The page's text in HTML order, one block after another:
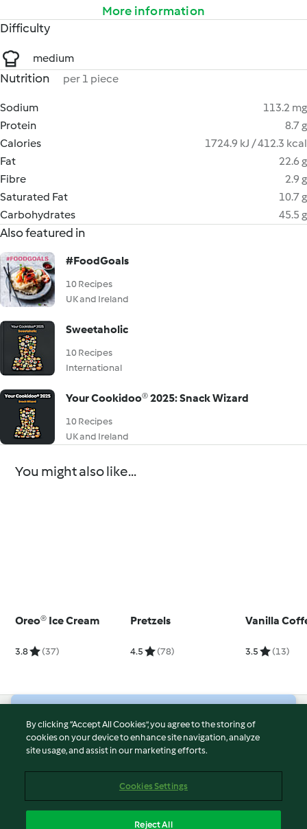
More information
Difficulty
medium
Nutrition per 1 piece
Sodium
113.2 mg
Protein
8.7 g
Calories
1724.9 kJ / 412.3 kcal
Fat
22.6 g
Fibre
2.9 g
Saturated Fat
10.7 g
Carbohydrates
45.5 g
Also featured in
#FoodGoals
10 Recipes
UK and Ireland
Sweetaholic
10 Recipes
International
Your Cookidoo® 2025: Snack Wizard
10 Recipes
UK and Ireland
You might also like...
Oreo® Ice Cream
3.8 (37)
Pretzels
4.5 (78)
Vanilla
3.5 (13)
© Copyright 2026
Terms of Service
Imprint
By clicking “Accept All Cookies”, you agree to the storing of
cookies on your device to enhance site navigation, analyze
site usage, and assist in our marketing efforts.
Cookies Settings
Reject All